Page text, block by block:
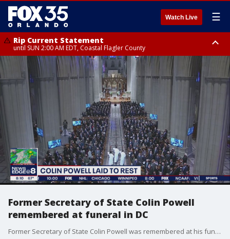
Watch Live ☰
Rip Current Statement
until SUN 2:00 AM EDT, Coastal Flagler County
Rip Current Statement
from FRI 2:35 AM EDT until SAT 2:00 AM EDT, Coastal Volusia County
Former Secretary of State Colin Powell
remembered at funeral in DC
Former Secretary of State Colin Powell was remembered at his funeral Friday in Washington, D.C.